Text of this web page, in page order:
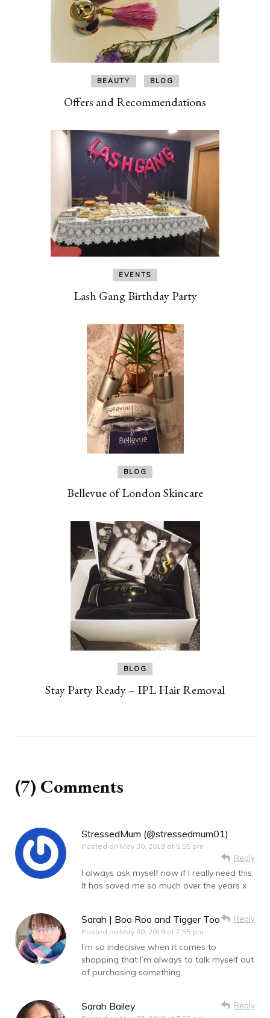
BEAUTY BLOG
Offers and Recommendations
EVENTS
Lash Gang Birthday Party
BLOG
Bellevue of London Skincare
BLOG
Stay Party Ready – IPL Hair Removal
(7) Comments
StressedMum (@stressedmum01)
Posted on May 30, 2019 at 5:55 pm
Reply
I always ask myself now if I really need this.
It has saved me so much over the years x
Sarah | Boo Roo and Tigger Too
Posted on May 30, 2019 at 7:55 pm
Reply
I’m so indecisive when it comes to
shopping that I’m always to talk myself out
of purchasing something
Sarah Bailey Reply